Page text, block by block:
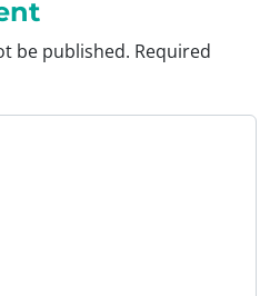
be published. Required